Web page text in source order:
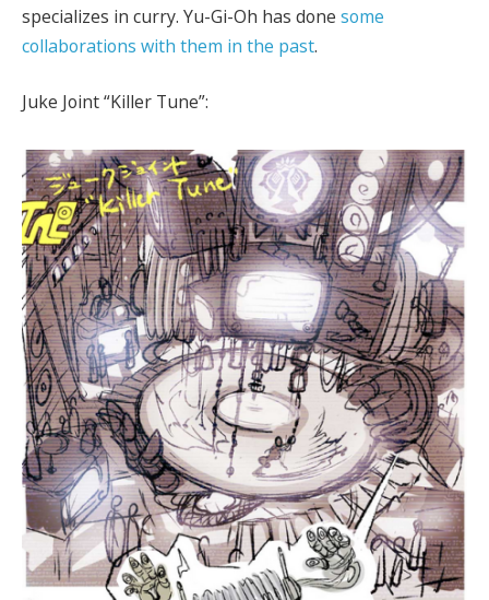
specializes in curry. Yu-Gi-Oh has done some
collaborations with them in the past.
Juke Joint “Killer Tune”: